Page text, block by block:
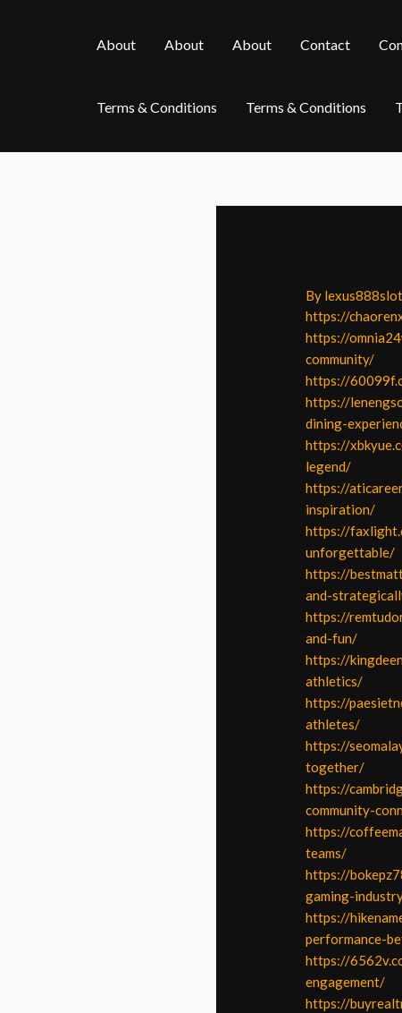
About About About Contact
Terms & Conditions Terms & Conditions
By
https://
https://
community/
https://
https://
dining-
https://
legend/
https://
inspiration/
https://
unforgettable/
https://
and-
https://
and-fun/
https://
athletics/
https://
athletes/
https://
together/
https://
community-
https://
teams/
https://
gaming-
https://
performance-
https://
engagement/
https://